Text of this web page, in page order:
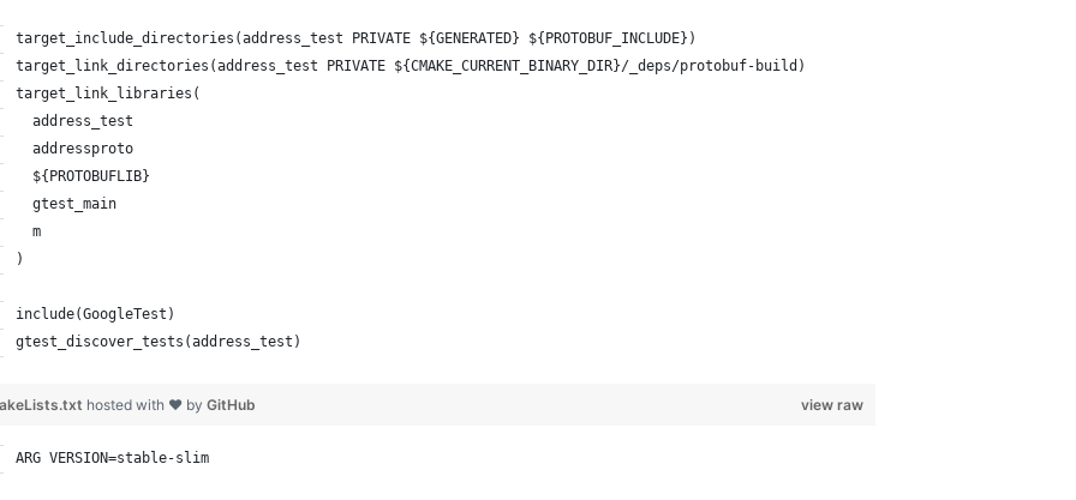
target_include_directories(address_test PRIVATE ${GENERATED} ${PROTOBUF_INCLUDE})
target_link_directories(address_test PRIVATE ${CMAKE_CURRENT_BINARY_DIR}/_deps/protobuf-build)
target_link_libraries(
  address_test
  addressproto
  ${PROTOBUFLIB}
  gtest_main
  m
)
include(GoogleTest)
gtest_discover_tests(address_test)
view raw
hosted with ❤ by GitHub
ARG VERSION=stable-slim